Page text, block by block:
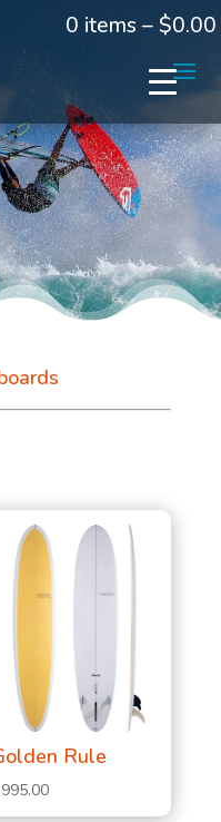
0 items –$0.00
Rule
995.00